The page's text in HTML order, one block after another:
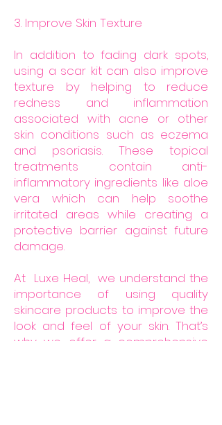
3. Improve Skin Texture
In addition to fading dark spots,
using a scar kit can also improve
texture by helping to reduce
redness and inflammation
associated with acne or other
skin conditions such as eczema
and psoriasis. These topical
treatments contain anti-
inflammatory ingredients like aloe
vera which can help soothe
irritated areas while creating a
protective barrier against future
damage.
At Luxe Heal, we understand the
importance of using quality
skincare products to improve the
look and feel of your skin. That’s
why we offer a comprehensive